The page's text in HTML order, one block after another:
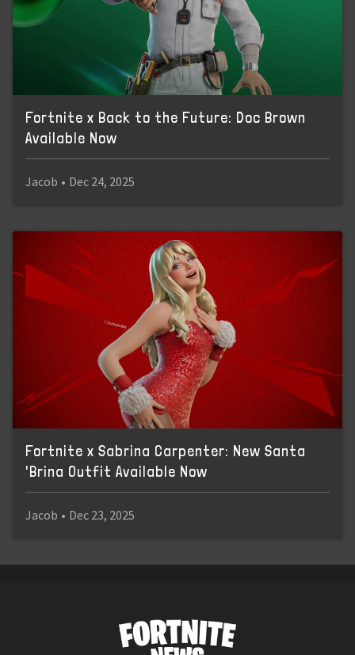
Fortnite x Back to the Future: Doc Brown
Available Now
Jacob • Dec 24, 2025
Fortnite x Sabrina Carpenter: New Santa
'Brina Outfit Available Now
Jacob • Dec 23, 2025